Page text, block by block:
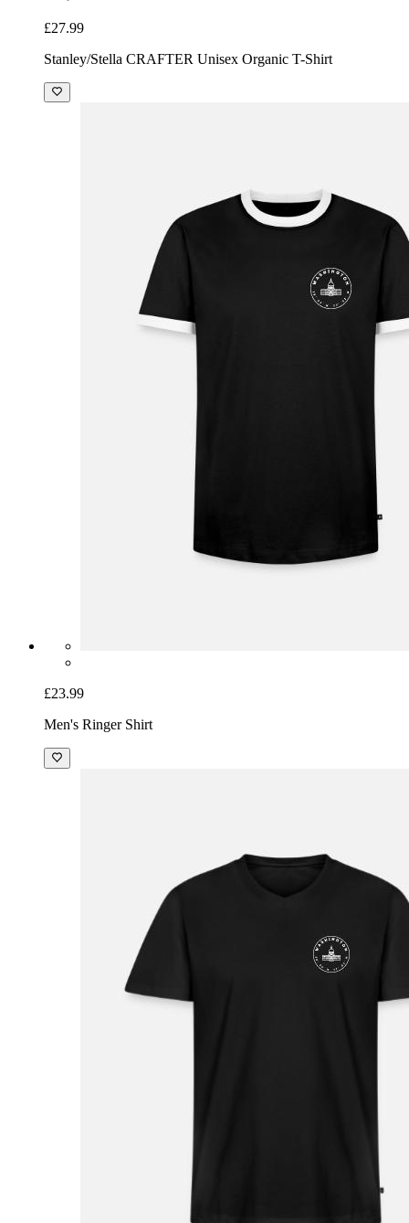
£27.99
Stanley/Stella CRAFTER Unisex Organic T-Shirt
£23.99
Men's Ringer Shirt